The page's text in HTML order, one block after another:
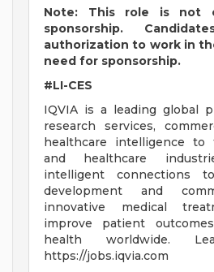
Note: This role is not
sponsorship.
authorization to work in
need for sponsorship.
#LI-CES
IQVIA is a leading global
research services,
healthcare intelligence to
and healthcare
intelligent connections
development and
innovative medical
improve patient
health worldwide.
https://jobs.iqvia.com